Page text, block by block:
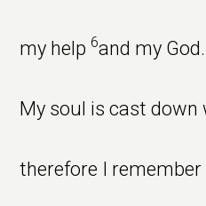
my help 6and my God.
My soul is cast down
therefore I remember